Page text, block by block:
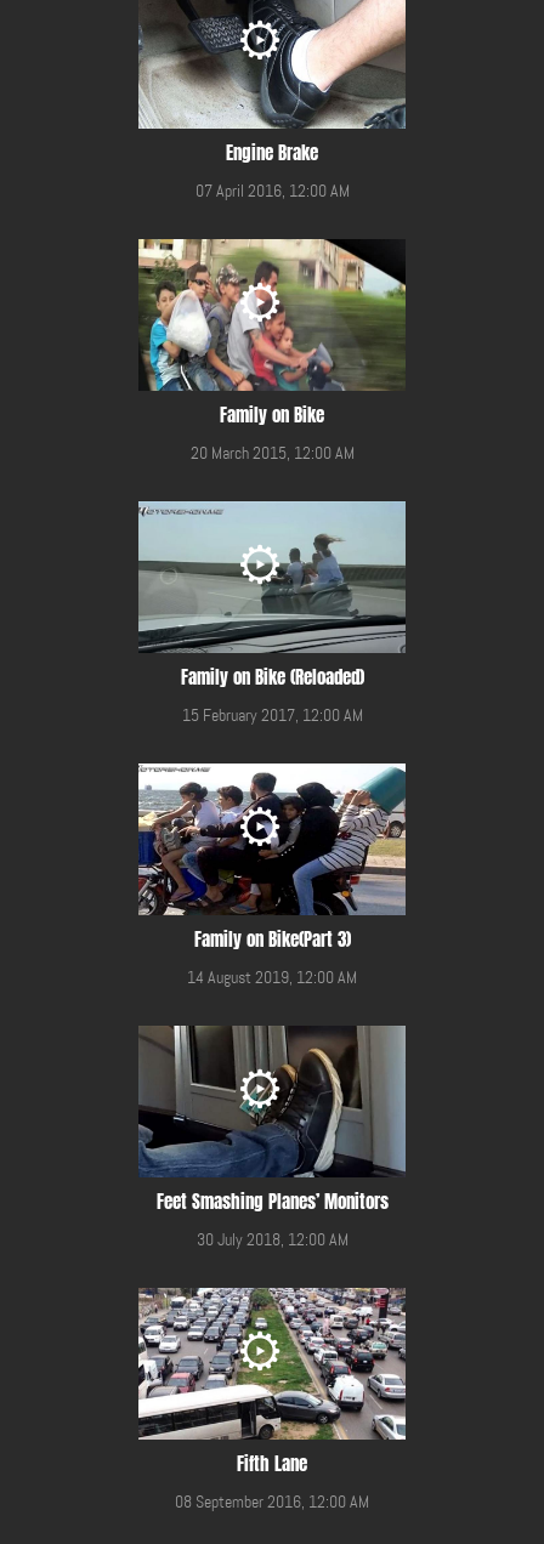
Engine Brake
07 April 2016, 12:00 AM
Family on Bike
20 March 2015, 12:00 AM
Family on Bike (Reloaded)
15 February 2017, 12:00 AM
Family on Bike(Part 3)
14 August 2019, 12:00 AM
Feet Smashing Planes’ Monitors
30 July 2018, 12:00 AM
Fifth Lane
08 September 2016, 12:00 AM